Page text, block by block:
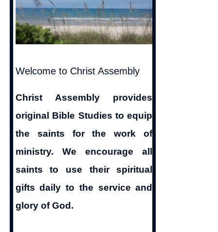
Welcome to Christ Assembly
Christ Assembly provides
original Bible Studies to equip
the saints for the work of
ministry. We encourage all
saints to use their spiritual
gifts daily to the service and
glory of God.